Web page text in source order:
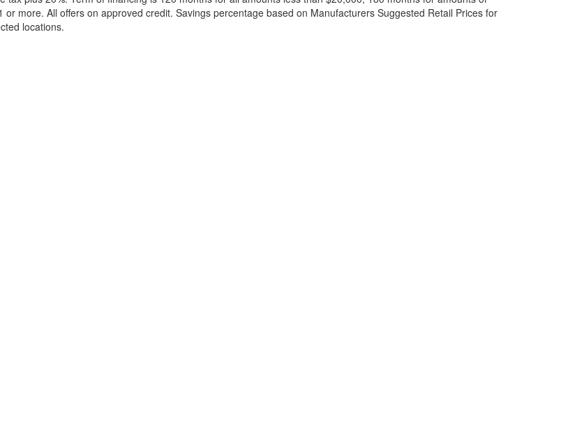
more. All offers on approved credit. Savings percentage based on Manufacturers Suggested Retail Prices for
locations.